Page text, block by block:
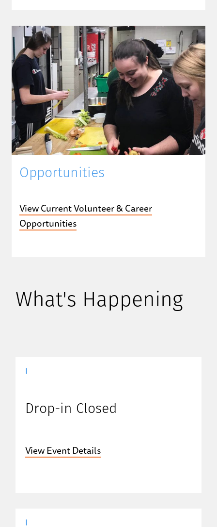
Opportunities
View Current Volunteer & Career
Opportunities
What's Happening
Drop-in Closed
View Event Details